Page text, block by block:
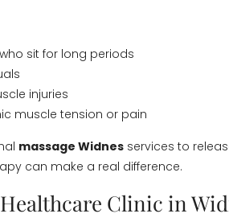
sit for long periods
injuries
muscle tension or pain
massage Widnes services to
can make a real difference.
Clinic in